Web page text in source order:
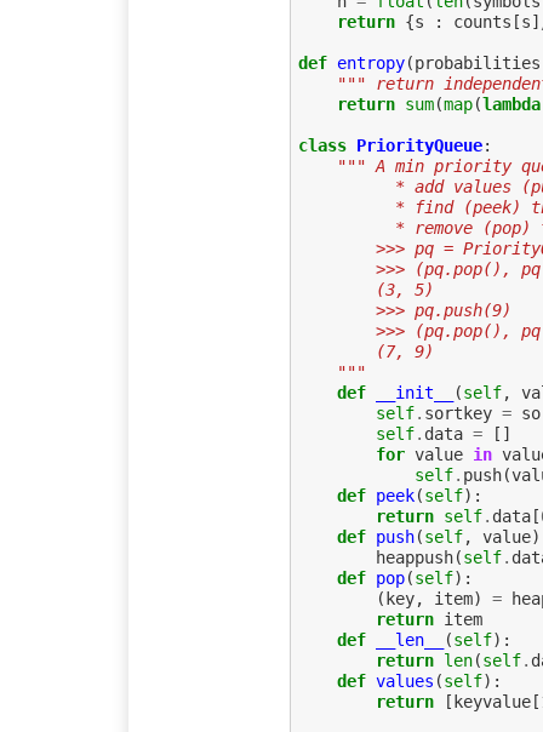
return {s : counts [s]
def entropy(probabilities
""" return
return sum(map(lambda
class PriorityQueue:
""" A min priority
* add
* find
* remove
>>> pq =
>>> (pq.pop(),
        (3, 5)
        >>> pq.push(9)
>>> (pq.pop(),
        (7, 9)
    """
def
__init__ (self,
self. sortkey =
self. data =
[]
for value in
self. push(
def peek(self):
return self. data[
def push(self, value
heappush(self.
def pop(self):
( key, item) =
return item
def
__len__ (self):
return len(self.
def values (self):
return
[ keyvalue[